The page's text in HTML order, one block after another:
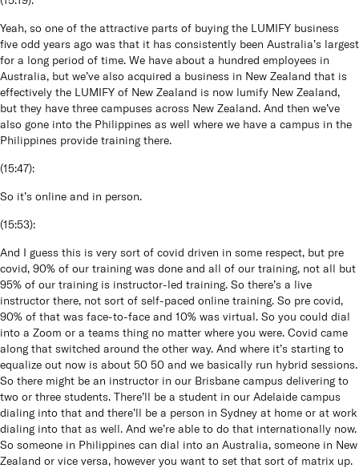
Yeah, so one of the attractive parts of buying the LUMIFY business
five odd years ago was that it has consistently been Australia’s largest
for a long period of time. We have about a hundred employees in
Australia, but we’ve also acquired a business in New Zealand that is
effectively the LUMIFY of New Zealand is now lumify New Zealand,
but they have three campuses across New Zealand. And then we’ve
also gone into the Philippines as well where we have a campus in the
Philippines provide training there.
(15:47):
So it’s online and in person.
(15:53):
And I guess this is very sort of covid driven in some respect, but pre
covid, 90% of our training was done and all of our training, not all but
95% of our training is instructor-led training. So there’s a live
instructor there, not sort of self-paced online training. So pre covid,
90% of that was face-to-face and 10% was virtual. So you could dial
into a Zoom or a teams thing no matter where you were. Covid came
along that switched around the other way. And where it’s starting to
equalize out now is about 50 50 and we basically run hybrid sessions.
So there might be an instructor in our Brisbane campus delivering to
two or three students. There’ll be a student in our Adelaide campus
dialing into that and there’ll be a person in Sydney at home or at work
dialing into that as well. And we’re able to do that internationally now.
So someone in Philippines can dial into an Australia, someone in New
Zealand or vice versa, however you want to set that sort of matrix up.